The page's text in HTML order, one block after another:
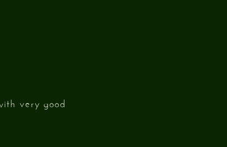
very good